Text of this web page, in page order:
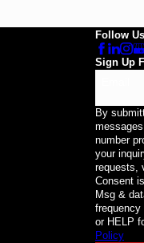
Follow Us
Sign Up
By
number
your
requests,
Consent
Msg &
frequency
or HELP
Policy